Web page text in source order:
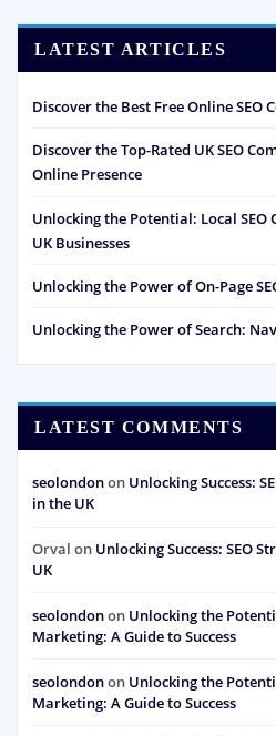
LATEST ARTICLES
Discover the Best Free Online SEO
Discover the Top-Rated UK SEO
Online Presence
Unlocking the Potential: Local
UK Businesses
Unlocking the Power of On-Page
Unlocking the Power of Search:
LATEST COMMENTS
seolondonon Unlocking Success:
in the UK
Orval on Unlocking Success: SEO
UK
seolondonon Unlocking the
Marketing: A Guide to Success
seolondonon Unlocking the
Marketing: A Guide to Success